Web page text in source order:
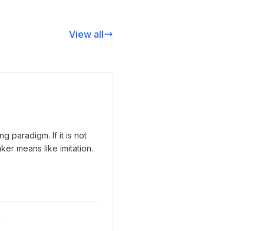
View all
paradigm. If it is not
means like imitation.